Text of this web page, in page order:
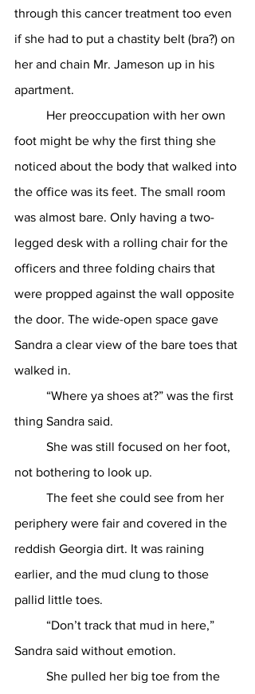
through this cancer treatment too even
if she had to put a chastity belt (bra?) on
her and chain Mr. Jameson up in his
apartment.
foot might be why the first thing she
noticed about the body that walked into
the office was its feet. The small room
was almost bare. Only having a two-
legged desk with a rolling chair for the
officers and three folding chairs that
were propped against the wall opposite
the door. The wide-open space gave
Sandra a clear view of the bare toes that
walked in.
thing Sandra said.
not bothering to look up.
periphery were fair and covered in the
reddish Georgia dirt. It was raining
earlier, and the mud clung to those
pallid little toes.
Sandra said without emotion.